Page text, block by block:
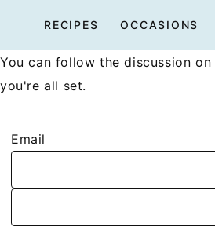
content
RECIPES OCCASIONS
You can follow the discussion on
you're all set.
Email